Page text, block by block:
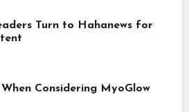
Turn to Hahanews for
Considering MyoGlow